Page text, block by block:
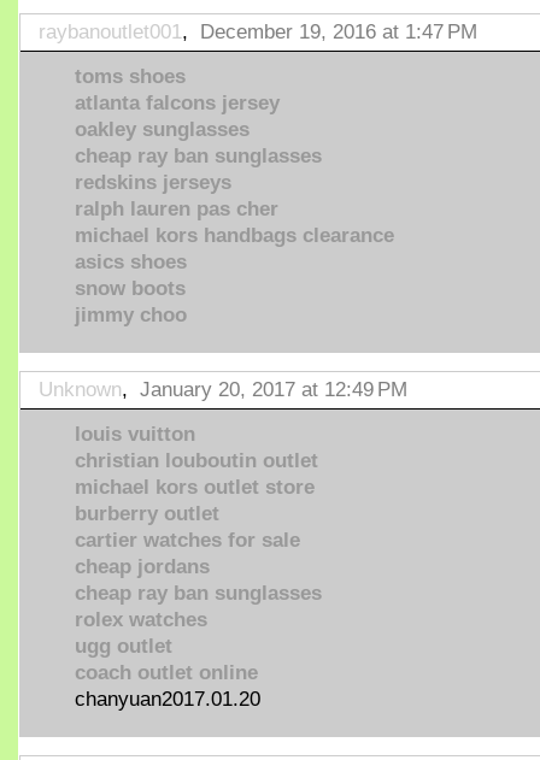
raybanoutlet001 , December 19, 2016 at 1:47 PM
toms shoes
atlanta falcons jersey
oakley sunglasses
cheap ray ban sunglasses
redskins jerseys
ralph lauren pas cher
michael kors handbags clearance
asics shoes
snow boots
jimmy choo
Unknown, January 20, 2017 at 12:49 PM
louis vuitton
christian louboutin outlet
michael kors outlet store
burberry outlet
cartier watches for sale
cheap jordans
cheap ray ban sunglasses
rolex watches
ugg outlet
coach outlet online
chanyuan2017.01.20